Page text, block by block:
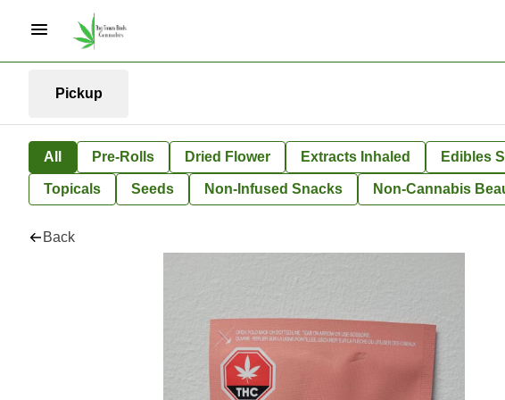
Pickup
All Pre-Rolls Dried Flower Extracts Inhaled Edibles
Topicals Seeds Non-Infused Snacks Non-Cannabis
Back